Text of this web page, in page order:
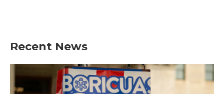
Recent News